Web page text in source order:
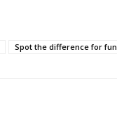
Spot the difference for fun